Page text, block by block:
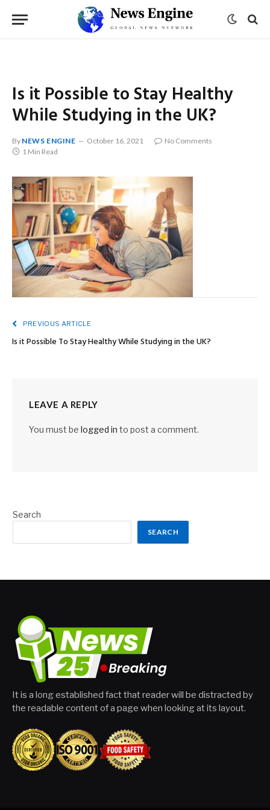
Is it Possible to Stay Healthy
While Studying in the UK?
By NEWS ENGINE October 16, 2021
No Comments
1 Min Read
PREVIOUS ARTICLE
Is it Possible To Stay Healthy While Studying in the UK?
LEAVE A REPLY
You must be logged in to post a comment.
Search
SEARCH
It is a long established fact that reader will be distracted by
the readable content of a page when looking at its layout.